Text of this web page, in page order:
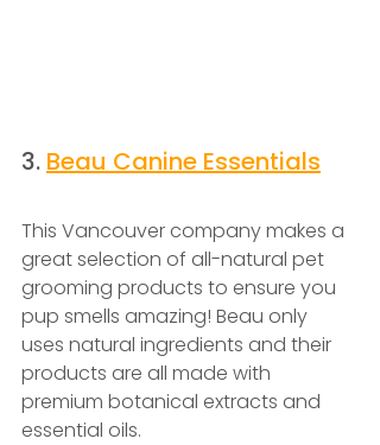
3. Beau Canine Essentials
This Vancouver company makes a
great selection of all-natural pet
grooming products to ensure you
pup smells amazing! Beau only
uses natural ingredients and their
products are all made with
premium botanical extracts and
essential oils.